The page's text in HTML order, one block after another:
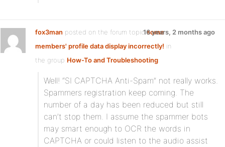
fox3man posted on the forum topicsome
members' profile data display incorrectly! in
the group How-To and Troubleshooting:
16 years, 2 months ago
Well! “SI CAPTCHA Anti-Spam” not really works.
Spammers registration keep coming. The
number of a day has been reduced but still
can’t stop them. I assume the spammer bots
may smart enough to OCR the words in
CAPTCHA or could listen to the audio assist